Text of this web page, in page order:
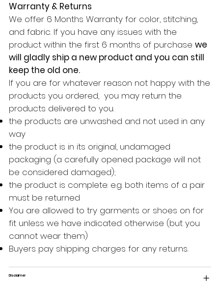
Warranty & Returns
We offer 6 Months Warranty for color, stitching,
and fabric. If you have any issues with the
product within the first 6 months of purchase we
will gladly ship a new product and you can still
keep the old one.
If you are for whatever reason not happy with the
products you ordered, you may return the
products delivered to you.
the products are unwashed and not used in any
way
the product is in its original, undamaged
packaging (a carefully opened package will not
be considered damaged);
the product is complete: e.g. both items of a pair
must be returned
You are allowed to try garments or shoes on for
fit unless we have indicated otherwise (but you
cannot wear them)
Buyers pay shipping charges for any returns.
Disclaimer